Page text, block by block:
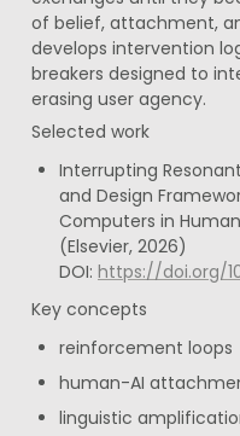
of belief, attachment,
develops intervention
breakers designed to
erasing user agency.
Selected work
Interrupting
and Design
Computers in Human
(Elsevier, 2026)
DOI: https://doi.org/
Key concepts
reinforcement loops
human-AI
linguistic